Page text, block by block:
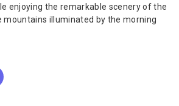
enjoying the remarkable scenery of the
mountains illuminated by the morning